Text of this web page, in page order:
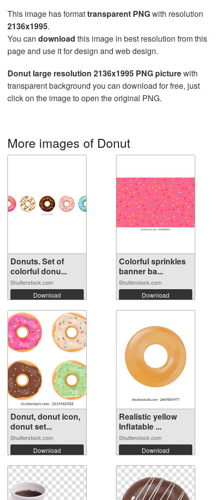
This image has formattransparent PNGwith resolution
2136x1995.
You can download this image in best resolution from this
page and use it for design and web design.
Donut large resolution 2136x1995 PNG picturewith
transparent background you can download for free, just
click on the image to open the original PNG.
More images of Donut
Donuts. Set of
colorful donu...
Shutterstock.com
Download
Colorful sprinkles
banner ba...
Shutterstock.com
Download
Donut, donut icon,
donut set...
Shutterstock.com
Download
Realistic yellow
Inflatable ...
Shutterstock.com
Download